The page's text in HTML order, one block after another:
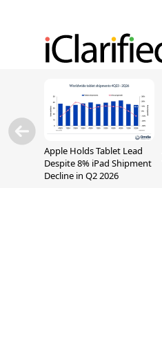
Apple Holds Tablet Lead
Despite 8% iPad Shipment
Decline in Q2 2026